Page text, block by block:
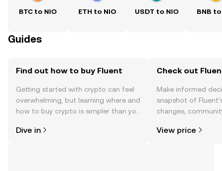
BTC to NIO ETH to NIO USDT to NIO BNB to
Guides
Find out how to buy Fluent
Getting started with crypto can feel
overwhelming, but learning where and
how to buy crypto is simpler than you
the OKX TR mobile app, or right here
Dive in
Check out
Make informed
snapshot of
changes,
View price